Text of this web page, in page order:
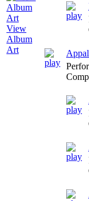
View
Album
Art